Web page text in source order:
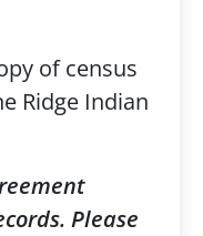
of census
Ridge Indian
Please